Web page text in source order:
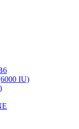
IU)